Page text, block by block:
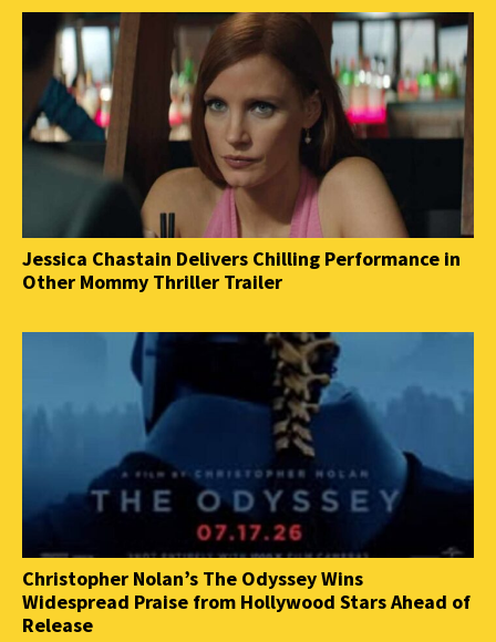
Jessica Chastain Delivers Chilling Performance in
Other Mommy Thriller Trailer
Christopher Nolan’s The Odyssey Wins
Widespread Praise from Hollywood Stars Ahead of
Release